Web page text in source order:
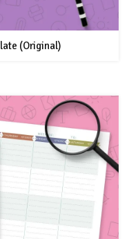
(Original)